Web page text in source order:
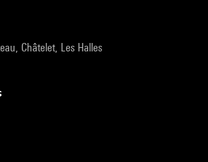
Châtelet, Les Halles